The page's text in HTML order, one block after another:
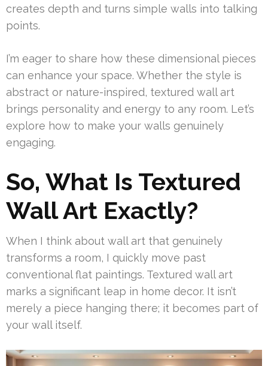
creates depth and turns simple walls into talking
points.
I’m eager to share how these dimensional pieces
can enhance your space. Whether the style is
abstract or nature-inspired, textured wall art
brings personality and energy to any room. Let’s
explore how to make your walls genuinely
engaging.
So, What Is Textured
Wall Art Exactly?
When I think about wall art that genuinely
transforms a room, I quickly move past
conventional flat paintings. Textured wall art
marks a significant leap in home decor. It isn’t
merely a piece hanging there; it becomes part of
your wall itself.